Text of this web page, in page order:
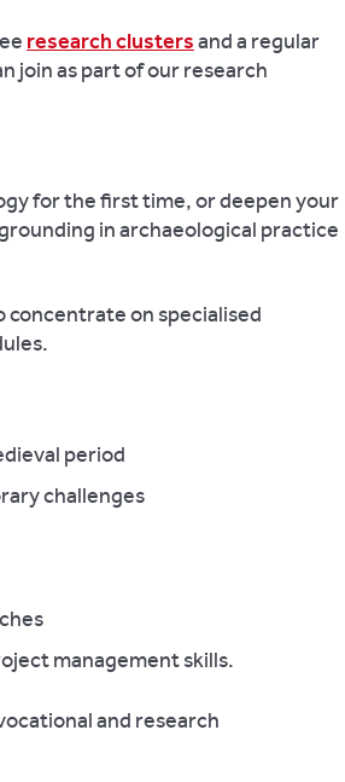
research clustersand a regular
join as part of our research
for the first time, or deepen your
in archaeological practice
concentrate on specialised
period
challenges
management skills.
and research